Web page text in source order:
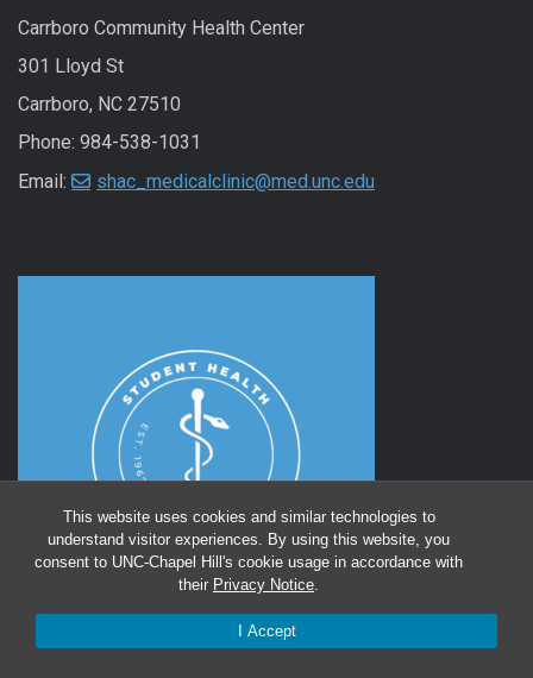
This website uses cookies and similar technologies to
understand visitor experiences. By using this website, you
consent to UNC-Chapel Hill's cookie usage in accordance with
their Privacy Notice.
I Accept
Carrboro Community Health Center
301 Lloyd St
Carrboro, NC 27510
Phone: 984-538-1031
Email:
shac_medicalclinic@med.unc.edu